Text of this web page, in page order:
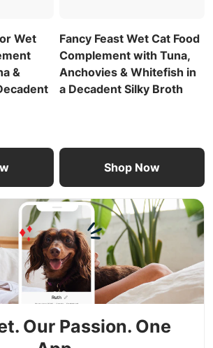
Wet
&
Fancy Feast Wet Cat Food
Complement with Tuna,
Anchovies & Whitefish in
a Decadent Silky Broth
Shop Now
Our Passion. One